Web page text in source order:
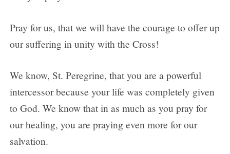
Pray for us, that we will have the courage to offer up
our suffering in unity with the Cross!
We know, St. Peregrine, that you are a powerful
intercessor because your life was completely given
to God. We know that in as much as you pray for
our healing, you are praying even more for our
salvation.